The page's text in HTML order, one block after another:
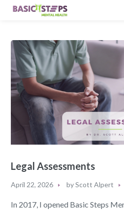
Legal Assessments
April 22, 2026 byScott Alpert
In 2017, I opened Basic Steps